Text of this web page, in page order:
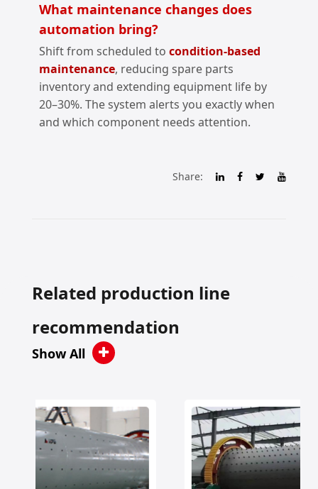
What maintenance changes does
automation bring?
Shift from scheduled to condition‑based
maintenance, reducing spare parts
inventory and extending equipment life by
20–30%. The system alerts you exactly when
and which component needs attention.
Share:
Related production line
recommendation
Show All